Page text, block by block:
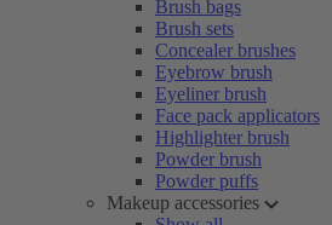
Brush bags
Brush sets
Concealer brushes
Eyebrow brush
Eyeliner brush
Face pack applicators
Highlighter brush
Powder brush
Powder puffs
Makeup accessories